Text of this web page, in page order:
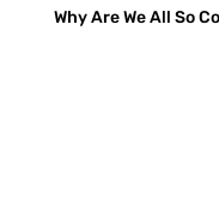
Why Are We All So